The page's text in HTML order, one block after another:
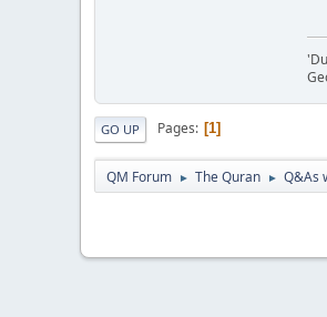
GO UP Pages 1
QM Forum ► The Quran ► Q&As